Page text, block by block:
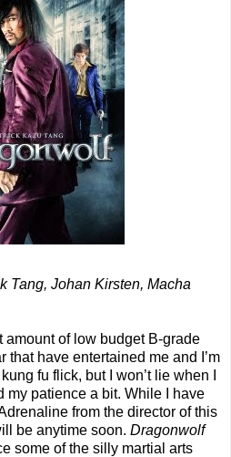
Tang, Johan Kirsten, Macha
of low budget B-grade
that have entertained me and I’m
fu flick, but I won’t lie when I
my patience a bit. While I have
from the director of this
be anytime soon. Dragonwolf
some of the silly martial arts